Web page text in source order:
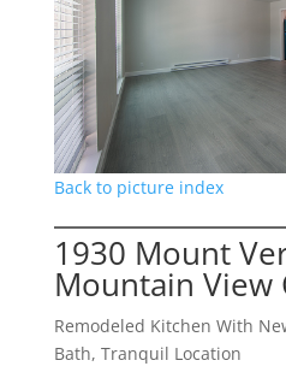
Back to picture index
1930 Mount
Mountain View
Remodeled Kitchen With
Bath, Tranquil Location